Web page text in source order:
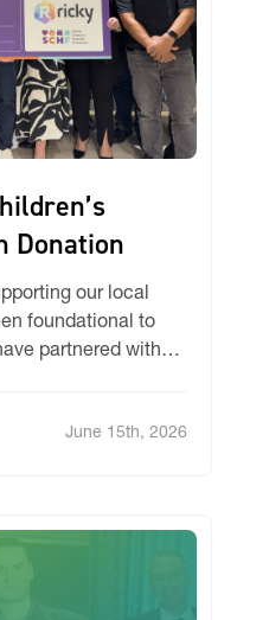
Donation
our local
foundational to
partnered with
a major update on
June 15th, 2026